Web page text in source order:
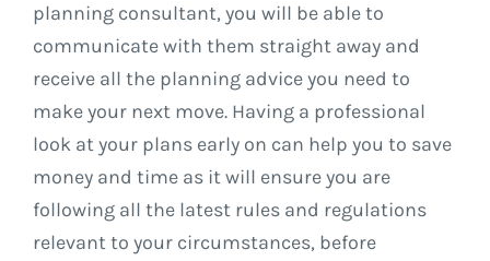
planning consultant, you will be able to
communicate with them straight away and
receive all the planning advice you need to
make your next move. Having a professional
look at your plans early on can help you to save
money and time as it will ensure you are
following all the latest rules and regulations
relevant to your circumstances, before